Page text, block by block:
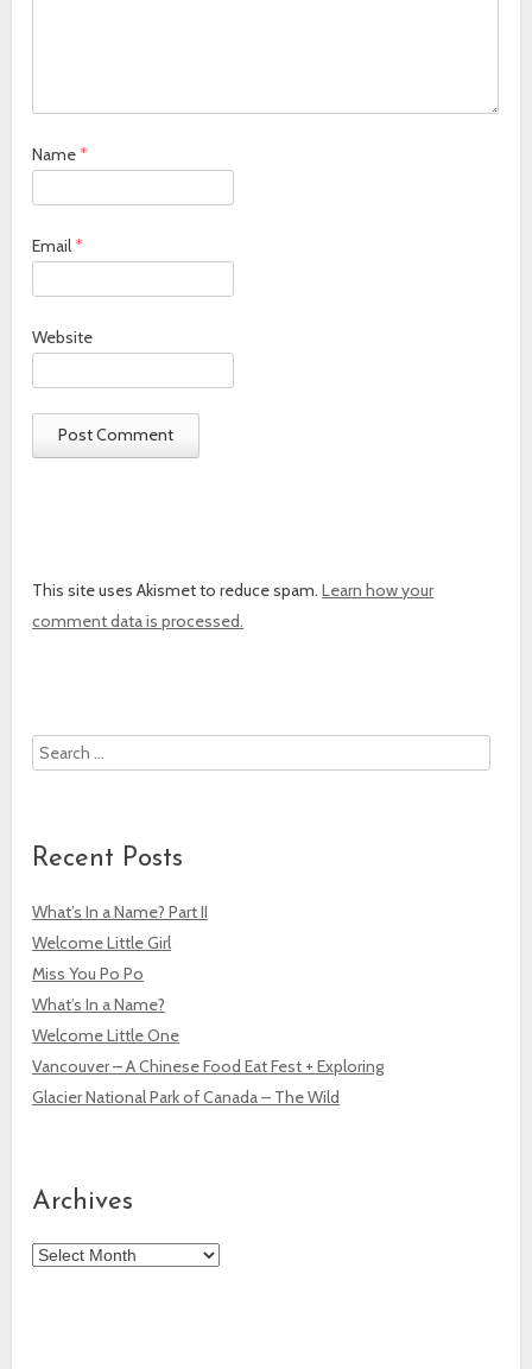
Name*
Email*
Website
This site uses Akismet to reduce spam.Learn how your
comment data is processed.
Search
Recent Posts
What’s In a Name? Part II
Welcome Little Girl
Miss You Po Po
What’s In a Name?
Welcome Little One
Vancouver – A Chinese Food Eat Fest + Exploring
Glacier National Park of Canada – The Wild
Archives
Archives